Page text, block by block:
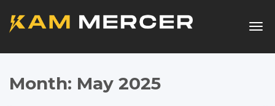
Month: May 2025